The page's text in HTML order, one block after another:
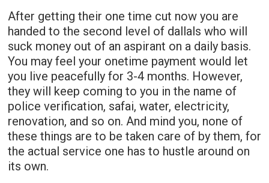
After getting their one time cut now you are
handed to the second level of dallals who will
suck money out of an aspirant on a daily basis.
You may feel your onetime payment would let
you live peacefully for 3-4 months. However,
they will keep coming to you in the name of
police verification, safai, water, electricity,
renovation, and so on. And mind you, none of
these things are to be taken care of by them, for
the actual service one has to hustle around on
its own.